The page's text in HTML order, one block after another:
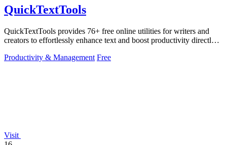
QuickTextTools
QuickTextTools provides 76+ free online utilities for writers and
creators to effortlessly enhance text and boost productivity directly
Productivity & Management Free
Visit